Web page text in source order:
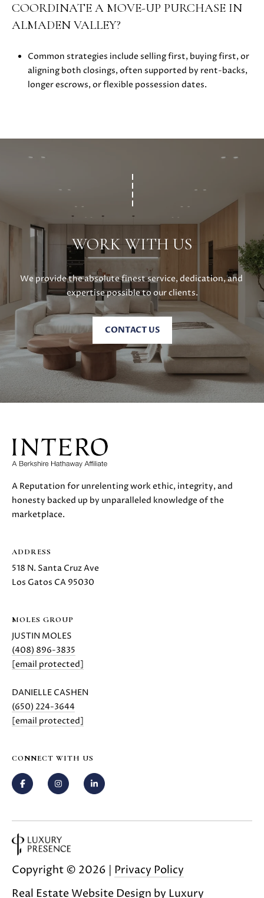
COORDINATE A MOVE-UP PURCHASE IN
ALMADEN VALLEY?
Common strategies include selling first, buying first, or
aligning both closings, often supported by rent-backs,
longer escrows, or flexible possession dates.
WORK WITH US
We provide the absolute finest service, dedication, and
expertise possible to our clients.
CONTACT US
A Reputation for unrelenting work ethic, integrity, and
honesty backed up by unparalleled knowledge of the
marketplace.
ADDRESS
518 N. Santa Cruz Ave
Los Gatos CA 95030
MOLES GROUP
JUSTIN MOLES
(408) 896-3835
[email protected]
DANIELLE CASHEN
(650) 224-3644
[email protected]
CONNECT WITH US
Real Estate Website Design by Luxury
Copyright © 2026 | Privacy Policy